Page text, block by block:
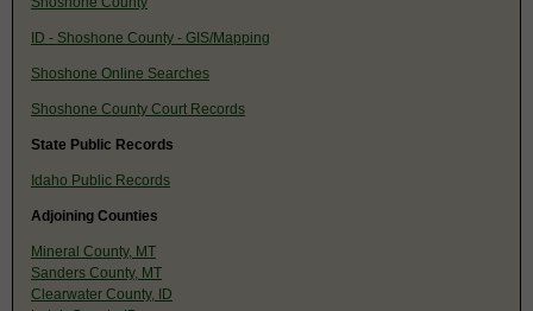
ID - Shoshone County - GIS/Mapping
Shoshone Online Searches
Shoshone County Court Records
State Public Records
Idaho Public Records
Adjoining Counties
Mineral County, MT
Sanders County, MT
Clearwater County, ID